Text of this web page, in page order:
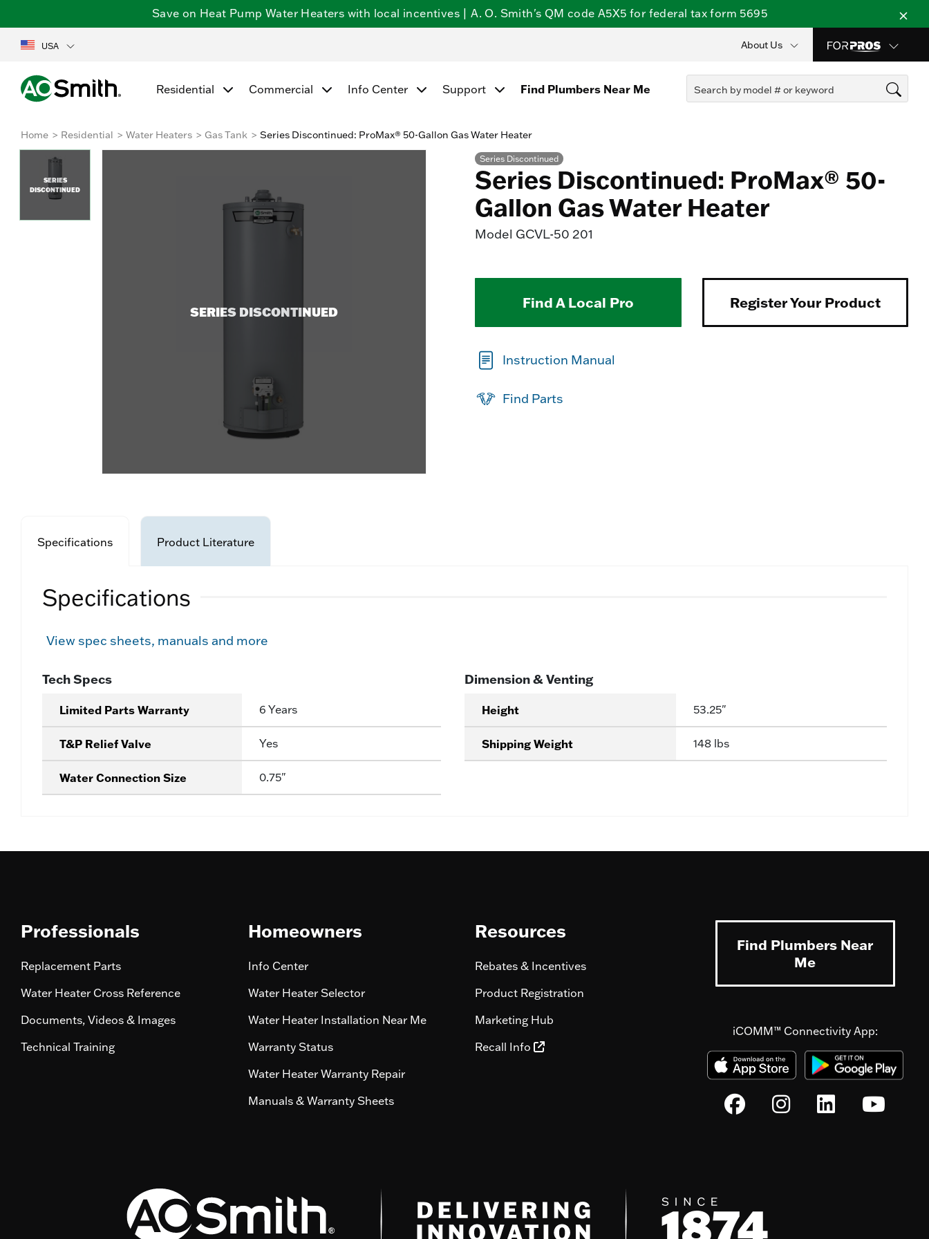
Save on Heat Pump Water Heaters with local incentives | A. O. Smith's QM code A5X5 for federal tax form 5695
USA About Us
Residential Commercial Info Center Support Find Plumbers Near Me
Home Residential Water Heaters Gas Tank Series Discontinued: ProMax® 50-Gallon Gas Water Heater
SERIES DISCONTINUED
SERIES
DISCONTINUED
Series Discontinued
Series Discontinued: ProMax® 50-
Gallon Gas Water Heater
Model GCVL-50 201
Find A Local Pro Register Your Product
Instruction Manual
Find Parts
Specifications Product Literature
Specifications
View spec sheets, manuals and more
Tech Specs
Limited Parts Warranty 6 Years
T&P Relief Valve Yes
Water Connection Size 0.75"
Dimension & Venting
Height 53.25"
Shipping Weight 148 lbs
Professionals
Replacement Parts
Water Heater Cross Reference
Documents, Videos & Images
Technical Training
Homeowners
Info Center
Water Heater Selector
Water Heater Installation Near Me
Warranty Status
Water Heater Warranty Repair
Manuals & Warranty Sheets
Resources
Rebates & Incentives
Product Registration
Marketing Hub
Recall Info
Find Plumbers Near
Me
iCOMM™ Connectivity App: